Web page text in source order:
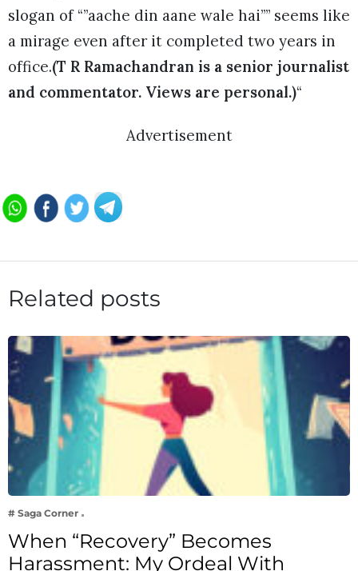
slogan of “”aache din aane wale hai”” seems like
a mirage even after it completed two years in
office.(T R Ramachandran is a senior journalist
and commentator. Views are personal.)“
Advertisement
Related posts
# Saga Corner
When “Recovery” Becomes
Harassment: My Ordeal With